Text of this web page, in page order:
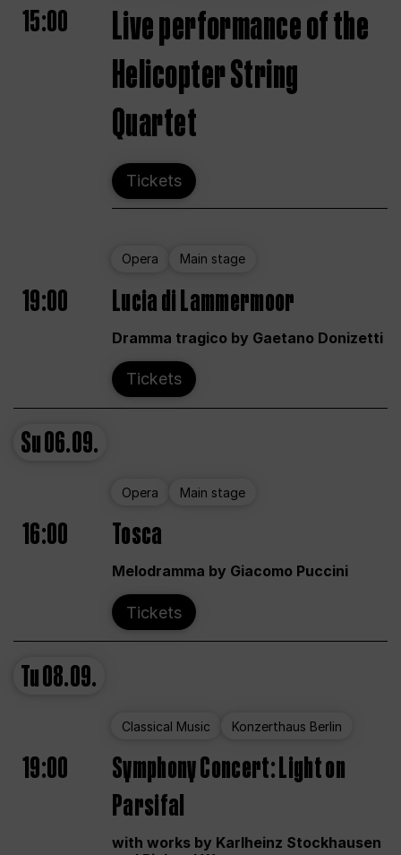
15:00
Live performance of the
Helicopter String
Quartet
Tickets
Opera Main stage
19:00 Lucia di Lammermoor
Dramma tragico by Gaetano Donizetti
Tickets
Su06.09.
Opera Main stage
16:00 Tosca
Melodramma by Giacomo Puccini
Tickets
Tu08.09.
Classical Music Konzerthaus Berlin
19:00
Symphony Concert: Light on
Parsifal
with works by Karlheinz Stockhausen